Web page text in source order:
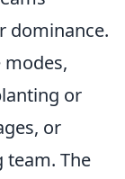
dominance.
modes,
or
or
The